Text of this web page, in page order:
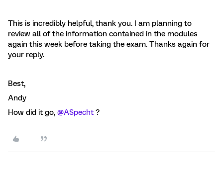
This is incredibly helpful, thank you. I am planning to
review all of the information contained in the modules
again this week before taking the exam. Thanks again for
your reply.
Best,
Andy
How did it go, @ASpecht ?